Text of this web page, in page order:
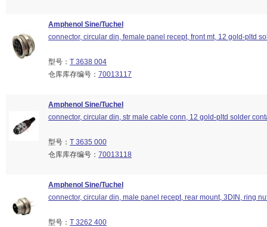
Amphenol Sine/Tuchel
connector, circular din, female panel recept, front mt, 12 gold-pltd
型号： T 3638 004
仓库库存编号： 70013117
Amphenol Sine/Tuchel
connector, circular din, str male cable conn, 12 gold-pltd solder
型号： T 3635 000
仓库库存编号： 70013118
Amphenol Sine/Tuchel
connector, circular din, male panel recept, rear mount, 3DIN, ring
型号： T 3262 400